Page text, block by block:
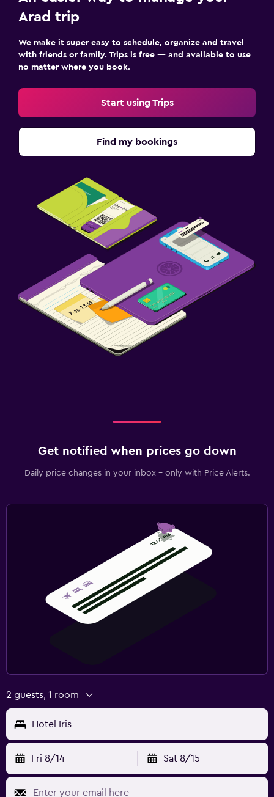
Outdoor dining area
Garden
Terrace/Patio
Family friendly
Cribs available
Kids meals
Workspace
Fax/photocopying
Things to do
Board games/puzzles
Arad trip
We make it super easy to schedule, organize and travel
with friends or family. Trips is free — and available to use
no matter where you book.
Start using Trips
Find my bookings
Get notified when prices go down
Daily price changes in your inbox - only with Price Alerts.
2 guests, 1 room
Hotel Iris
Fri 8/14 Sat 8/15